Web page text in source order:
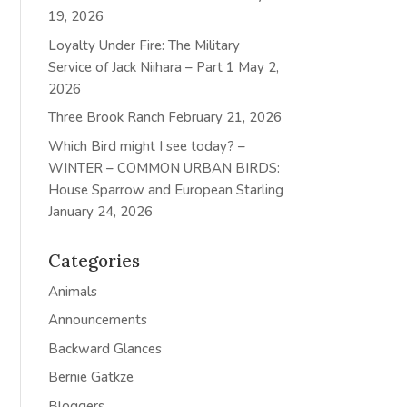
19, 2026
Loyalty Under Fire: The Military
Service of Jack Niihara – Part 1 May 2,
2026
Three Brook Ranch February 21, 2026
Which Bird might I see today? –
WINTER – COMMON URBAN BIRDS:
House Sparrow and European Starling
January 24, 2026
Categories
Animals
Announcements
Backward Glances
Bernie Gatkze